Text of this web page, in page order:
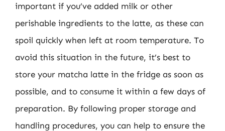
important if you’ve added milk or other
perishable ingredients to the latte, as these can
spoil quickly when left at room temperature. To
avoid this situation in the future, it’s best to
store your matcha latte in the fridge as soon as
possible, and to consume it within a few days of
preparation. By following proper storage and
handling procedures, you can help to ensure the